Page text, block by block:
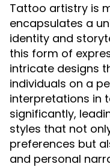
Tattoo artistry is
encapsulates a
identity and
this form of
intricate designs
individuals on a
interpretations in
significantly,
styles that not
preferences but
and personal